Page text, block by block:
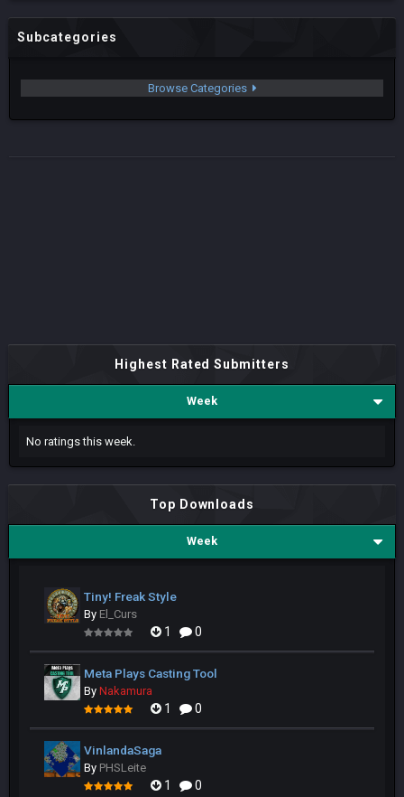
Subcategories
Browse Categories
Highest Rated Submitters
Week
No ratings this week.
Top Downloads
Week
Tiny! Freak Style
By El_Curs
1 0
Meta Plays Casting Tool
By Nakamura
1 0
VinlandaSaga
By PHSLeite
1 0